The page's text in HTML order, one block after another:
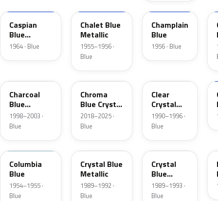
Caspian
Blue
Metallic
1964 · Blue
Chalet Blue
Metallic
1955–1956 ·
Blue
Champlain
Blue
1956 · Blue
Charcoal
Blue
Metallic
1998–2003 ·
Blue
EB
Chroma
Blue Crystal
Pearl
2018–2025 ·
Blue
Clear
Crystal
Blue Frost
1990–1996 ·
Blue
09
Columbia
Blue
1954–1955 ·
Blue
3Q
Crystal Blue
Metallic
1989–1992 ·
Blue
KA
Crystal
Blue
Metallic
1989–1993 ·
Blue